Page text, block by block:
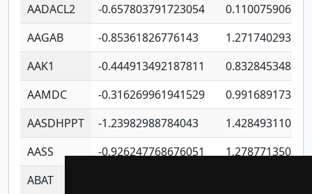
AADACL2
-0.657803791723054
AAGAB
-0.85361826776143
AAK1
-0.444913492187811
AAMDC
-0.316269961941529
AASDHPPT
-1.23982988784043
AASS
-0.926247768676051
ABAT